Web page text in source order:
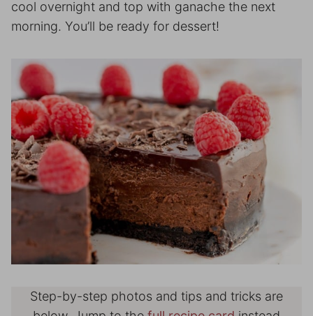
cool overnight and top with ganache the next
morning. You’ll be ready for dessert!
Step-by-step photos and tips and tricks are